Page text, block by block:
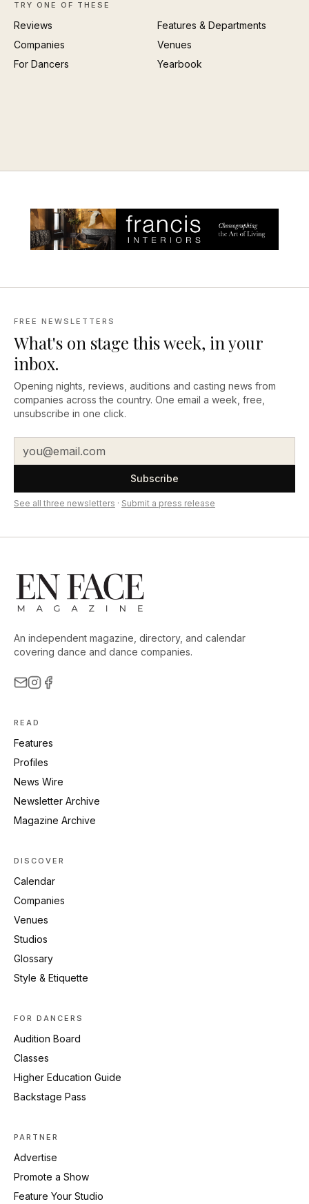
TRY ONE OF THESE
Reviews
Features & Departments
Companies
Venues
For Dancers
Yearbook
FREE NEWSLETTERS
What's on stage this week, in your
inbox.
Opening nights, reviews, auditions and casting news from
companies across the country. One email a week, free,
unsubscribe in one click.
Subscribe
See all three newsletters · Submit a press release
An independent magazine, directory, and calendar
covering dance and dance companies.
READ
Features
Profiles
News Wire
Newsletter Archive
Magazine Archive
DISCOVER
Calendar
Companies
Venues
Studios
Glossary
Style & Etiquette
FOR DANCERS
Audition Board
Classes
Higher Education Guide
Backstage Pass
PARTNER
Advertise
Promote a Show
Feature Your Studio